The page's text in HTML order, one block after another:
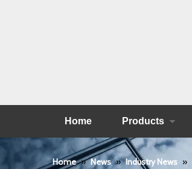
Home Products
Home » News » Industry News »